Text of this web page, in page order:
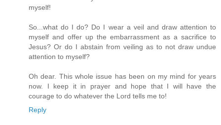
myself!
So...what do I do? Do I wear a veil and draw attention to
myself and offer up the embarrassment as a sacrifice to
Jesus? Or do I abstain from veiling as to not draw undue
attention to myself?
Oh dear. This whole issue has been on my mind for years
now. I keep it in prayer and hope that I will have the
courage to do whatever the Lord tells me to!
Reply